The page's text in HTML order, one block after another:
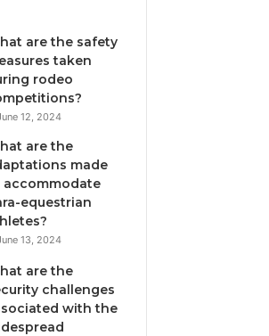
are the safety
taken
rodeo
12, 2024
are the
made
accommodate
equestrian
13, 2024
are the
challenges
with the